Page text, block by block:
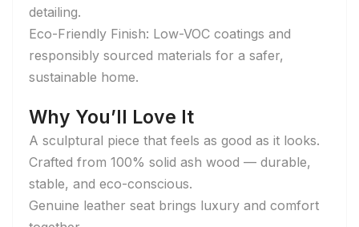
detailing.
Eco-Friendly Finish: Low-VOC coatings and
responsibly sourced materials for a safer,
sustainable home.
Why You’ll Love It
A sculptural piece that feels as good as it looks.
Crafted from 100% solid ash wood — durable,
stable, and eco-conscious.
Genuine leather seat brings luxury and comfort